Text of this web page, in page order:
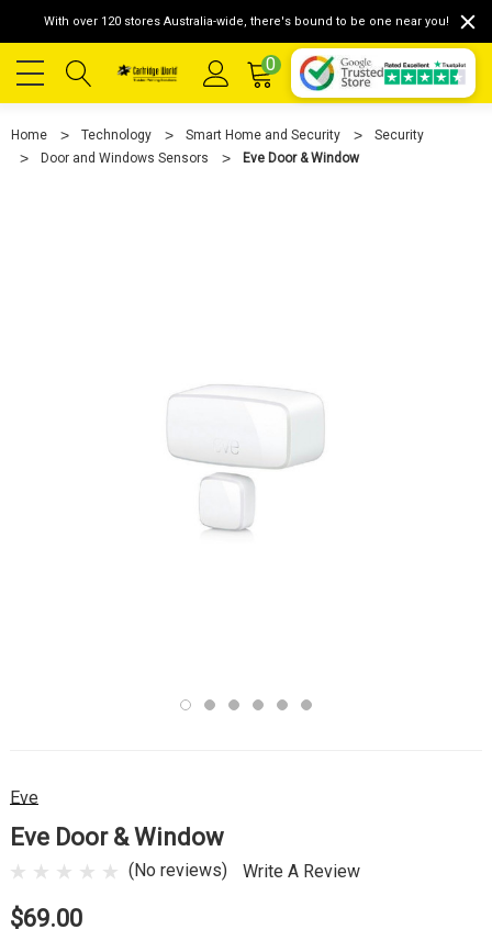
With over 120 stores Australia-wide, there's bound to be one near you!
0
Home Technology Smart Home and Security
Security
Door and Windows Sensors
Eve Door & Window
Eve
Eve Door & Window
(No reviews) Write A Review
$69.00